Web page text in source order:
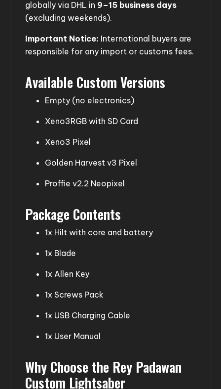
globally via DHL in 9–15 business days
(excluding weekends).
Important Notice: International buyers are
responsible for any import or customs fees.
Available Custom Versions
Empty (no electronics)
Xeno3RGB with SD Card
Xeno3 Pixel
Golden Harvest v3 Pixel
Proffie v2.2 Neopixel
Package Contents
1x Hilt with core and battery
1x Blade
1x Allen Key
1x Screws Pack
1x USB Charging Cable
1x User Manual
Why Choose the Rey Padawan
Custom Lightsaber